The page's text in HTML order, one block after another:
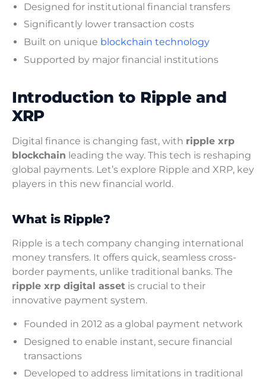
Designed for institutional financial transfers
Significantly lower transaction costs
Built on unique blockchain technology
Supported by major financial institutions
Introduction to Ripple and
XRP
Digital finance is changing fast, with ripple xrp
blockchain leading the way. This tech is reshaping
global payments. Let’s explore Ripple and XRP, key
players in this new financial world.
What is Ripple?
Ripple is a tech company changing international
money transfers. It offers quick, seamless cross-
border payments, unlike traditional banks. The
ripple xrp digital asset is crucial to their
innovative payment system.
Founded in 2012 as a global payment network
Designed to enable instant, secure financial
transactions
Developed to address limitations in traditional